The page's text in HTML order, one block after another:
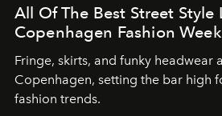
All Of The Best Street Style
Copenhagen Fashion Week
Fringe, skirts, and funky headwear
Copenhagen, setting the bar high
fashion trends.